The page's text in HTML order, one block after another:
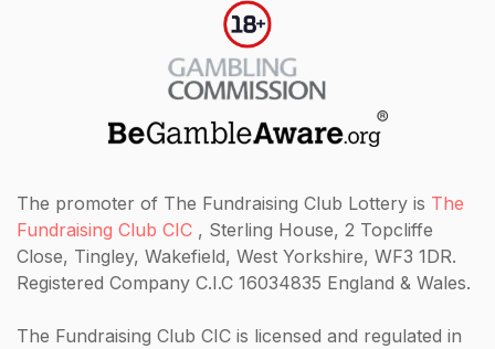
The promoter of The Fundraising Club Lottery is The
Fundraising Club CIC , Sterling House, 2 Topcliffe
Close, Tingley, Wakefield, West Yorkshire, WF3 1DR.
Registered Company C.I.C 16034835 England & Wales.
The Fundraising Club CIC is licensed and regulated in